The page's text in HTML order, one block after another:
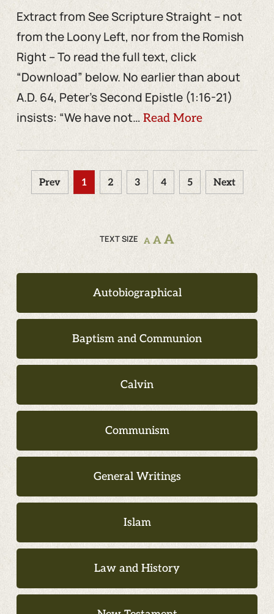
Extract from See Scripture Straight – not
from the Loony Left, nor from the Romish
Right – To read the full text, click
“Download” below. No earlier than about
A.D. 64, Peter’s Second Epistle (1:16-21)
insists: “We have not… Read More
Prev 1 2 3 4 5 Next
TEXT SIZE A AA
Autobiographical
Baptism and Communion
Calvin
Communism
General Writings
Islam
Law and History